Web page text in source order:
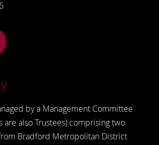
by a Management Committee
are also Trustees) comprising two
Bradford Metropolitan District